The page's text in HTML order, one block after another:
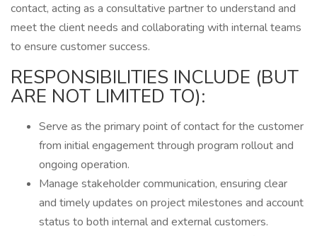
contact, acting as a consultative partner to understand and
meet the client needs and collaborating with internal teams
to ensure customer success.
RESPONSIBILITIES INCLUDE (BUT
ARE NOT LIMITED TO):
Serve as the primary point of contact for the customer
from initial engagement through program rollout and
ongoing operation.
Manage stakeholder communication, ensuring clear
and timely updates on project milestones and account
status to both internal and external customers.